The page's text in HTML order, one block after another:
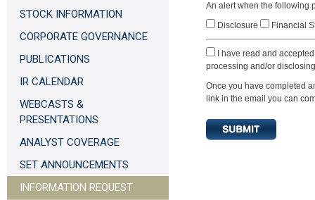
STOCK INFORMATION
CORPORATE GOVERNANCE
PUBLICATIONS
IR CALENDAR
WEBCASTS &
PRESENTATIONS
ANALYST COVERAGE
SET ANNOUNCEMENTS
INFORMATION REQUEST
An alert when the following
Disclosure
Financial
I have read and
processing and/or
Once you have completed
link in the email you can